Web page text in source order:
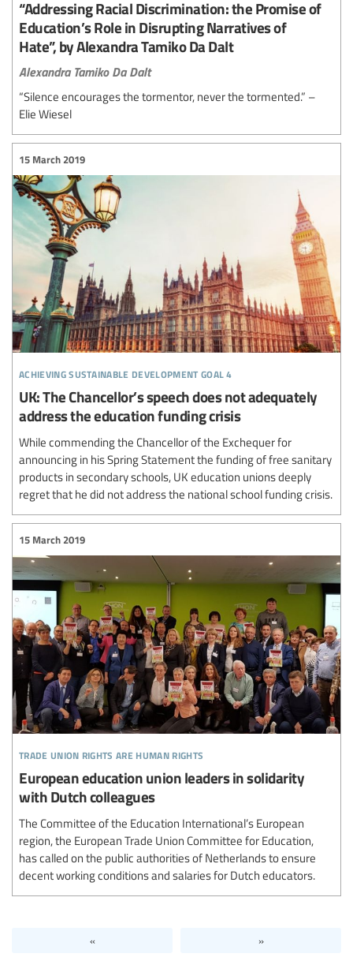
“Addressing Racial Discrimination: the Promise of
Education’s Role in Disrupting Narratives of
Hate”, by Alexandra Tamiko Da Dalt
Alexandra Tamiko Da Dalt
“Silence encourages the tormentor, never the tormented.” –
Elie Wiesel
achieving sustainable development goal 4
15 March 2019
UK: The Chancellor’s speech does not adequately
address the education funding crisis
While commending the Chancellor of the Exchequer for
announcing in his Spring Statement the funding of free sanitary
products in secondary schools, UK education unions deeply
regret that he did not address the national school funding crisis.
trade union rights are human rights
15 March 2019
European education union leaders in solidarity
with Dutch colleagues
The Committee of the Education International’s European
region, the European Trade Union Committee for Education,
has called on the public authorities of Netherlands to ensure
decent working conditions and salaries for Dutch educators.
« »